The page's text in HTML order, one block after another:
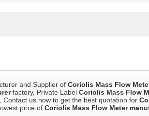
and Supplier of Coriolis Mass Flow
factory, Private Label Coriolis Mass Flow
us now to get the best quotation for
price of Coriolis Mass Flow Meter